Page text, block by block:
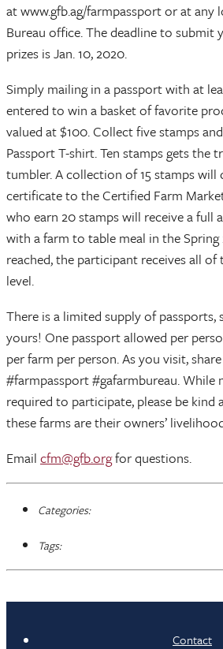
at www.gfb.ag/farmpassport or at any
Bureau office. The deadline to submit
prizes is Jan. 10, 2020.
Simply mailing in a passport with at
entered to win a basket of favorite
valued at $100. Collect five stamps
Passport T-shirt. Ten stamps gets the
tumbler. A collection of 15 stamps will
certificate to the Certified Farm
who earn 20 stamps will receive a full
with a farm to table meal in the Spring
reached, the participant receives all
level.
There is a limited supply of passports,
yours! One passport allowed per
per farm per person. As you visit,
#farmpassport #gafarmbureau. While
required to participate, please be kind
these farms are their owners’
Email cfm@gfb.orgfor questions.
Categories:
Tags:
Contact